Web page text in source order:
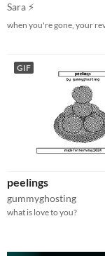
Sara ⚡
when you're gone, your
GIF
peelings
gummyghosting
what is love to you?